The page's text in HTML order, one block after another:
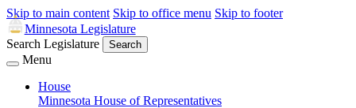
Skip to main content Skip to office menu Skip to footer
Minnesota Legislature
Search Legislature
Search
Menu
House
Minnesota House of Representatives